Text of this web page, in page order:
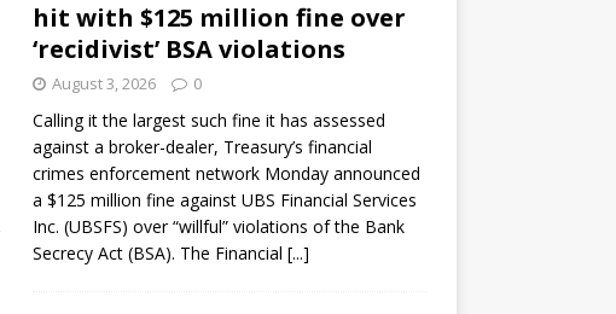
hit with $125 million fine over
‘recidivist’ BSA violations
August 3, 2026 0
Calling it the largest such fine it has assessed
against a broker-dealer, Treasury’s financial
crimes enforcement network Monday announced
a $125 million fine against UBS Financial Services
Inc. (UBSFS) over “willful” violations of the Bank
Secrecy Act (BSA). The Financial [...]